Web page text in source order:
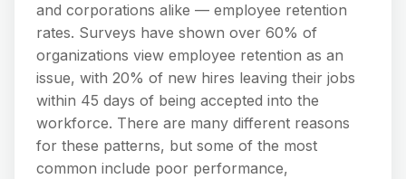
and corporations alike — employee retention
rates. Surveys have shown over 60% of
organizations view employee retention as an
issue, with 20% of new hires leaving their jobs
within 45 days of being accepted into the
workforce. There are many different reasons
for these patterns, but some of the most
common include poor performance,